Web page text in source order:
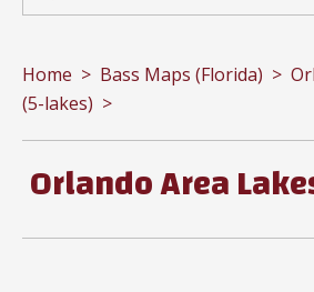
Home > Bass Maps (Florida) >
(5-lakes) >
Orlando Area